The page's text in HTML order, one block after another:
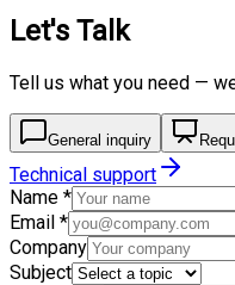
Let's Talk
Tell us what you need —
General inquiry
Technical support
Name *
Email *
Company
Subject